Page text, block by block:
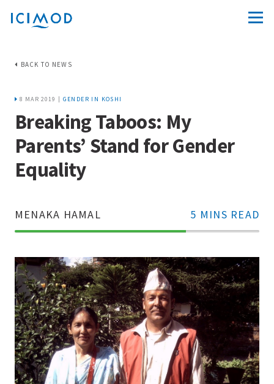
BACK TO NEWS
8 MAR 2019 | GENDER IN KOSHI
Breaking Taboos: My
Parents’ Stand for Gender
Equality
MENAKA HAMAL 5 MINS READ
70%